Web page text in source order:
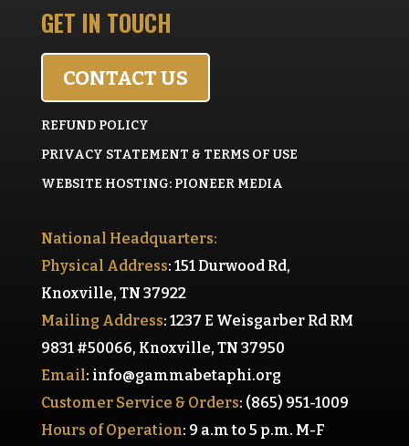
GET IN TOUCH
CONTACT US
REFUND POLICY
PRIVACY STATEMENT & TERMS OF USE
WEBSITE HOSTING: PIONEER MEDIA
National Headquarters:
Physical Address: 151 Durwood Rd,
Knoxville, TN 37922
Mailing Address: 1237 E Weisgarber Rd RM
9831 #50066, Knoxville, TN 37950
Email: info@gammabetaphi.org
Customer Service & Orders: (865) 951-1009
Hours of Operation: 9 a.m to 5 p.m. M-F